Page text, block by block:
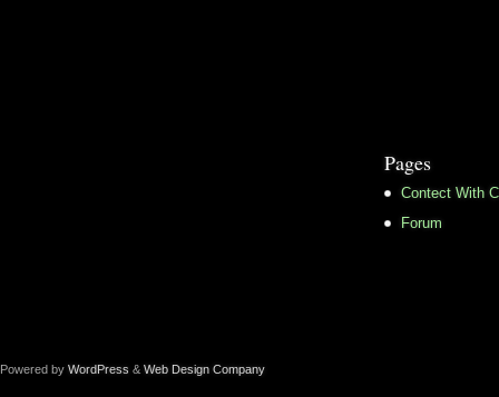
Pages
Contect With
Forum
Powered by WordPress & Web Design Company